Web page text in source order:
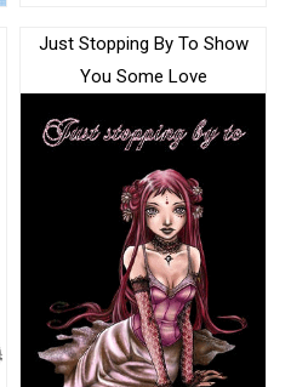
Just Stopping By To Show
You Some Love